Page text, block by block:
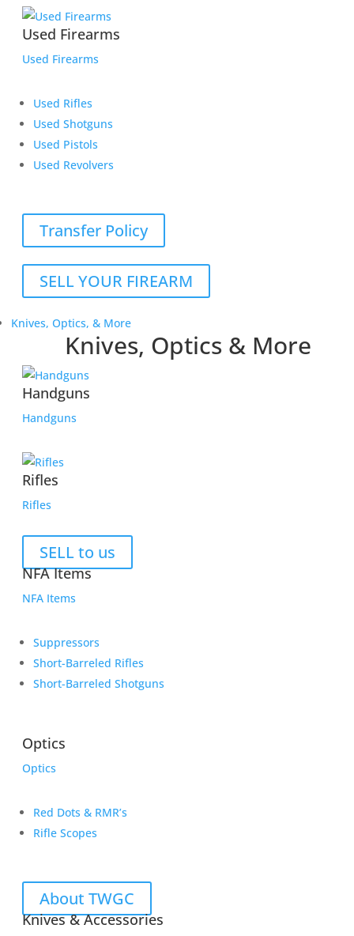
Used Firearms
Used Firearms
Used Rifles
Used Shotguns
Used Pistols
Used Revolvers
Transfer Policy
SELL YOUR FIREARM
Knives, Optics, & More
Knives, Optics & More
Handguns
Handguns
Rifles
Rifles
SELL to us
NFA Items
NFA Items
Suppressors
Short-Barreled Rifles
Short-Barreled Shotguns
Optics
Optics
Red Dots & RMR’s
Rifle Scopes
About TWGC
Knives & Accessories